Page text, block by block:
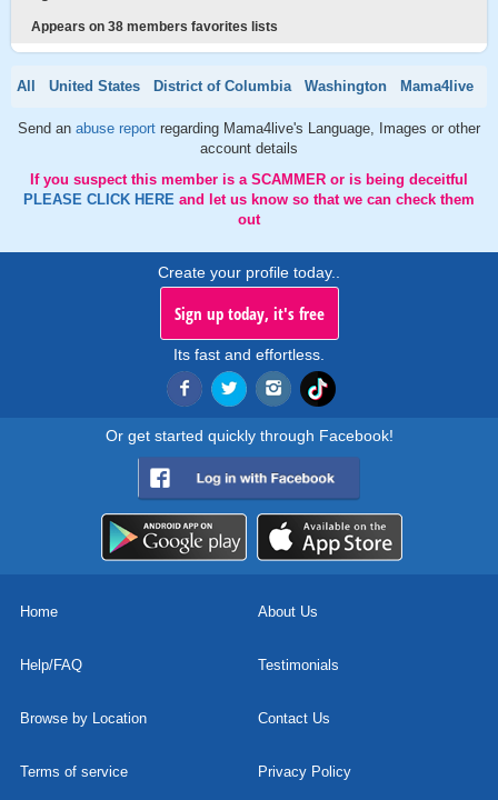
Appears on 38 members favorites lists
All United States District of Columbia Washington Mama4live
Send an abuse report regarding Mama4live's Language, Images or other
account details
If you suspect this member is a SCAMMER or is being deceitful
PLEASE CLICK HERE and let us know so that we can check them
out
Create your profile today..
Sign up today, it's free
Its fast and effortless.
Or get started quickly through Facebook!
Home About Us
Help/FAQ Testimonials
Browse by Location Contact Us
Terms of service Privacy Policy